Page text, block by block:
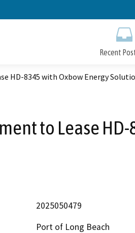
Recent
HD-8345 with Oxbow Energy
to Lease
2025050479
Port of Long Beach